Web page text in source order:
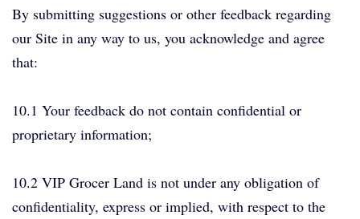
By submitting suggestions or other feedback regarding
our Site in any way to us, you acknowledge and agree
that:
10.1 Your feedback do not contain confidential or
proprietary information;
10.2 VIP Grocer Land is not under any obligation of
confidentiality, express or implied, with respect to the